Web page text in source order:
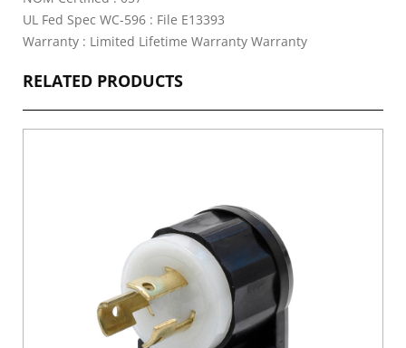
UL Fed Spec WC-596 : File E13393
Warranty : Limited Lifetime Warranty Warranty
RELATED PRODUCTS